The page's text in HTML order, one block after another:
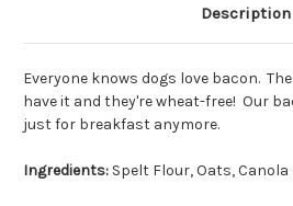
Description
Everyone knows dogs love bacon.
have it and they're wheat-free! Our
just for breakfast anymore.
Ingredients: Spelt Flour, Oats, Canola